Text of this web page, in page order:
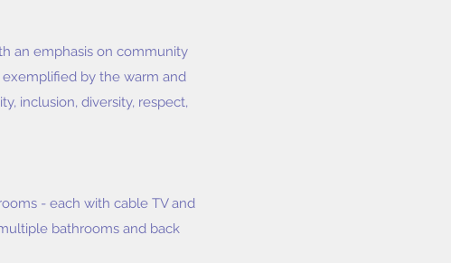
an emphasis on community
by the warm and
inclusion, diversity, respect,
- each with cable TV and
bathrooms and back